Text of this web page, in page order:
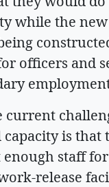
while the
officers and
current
is that
enough staff
release